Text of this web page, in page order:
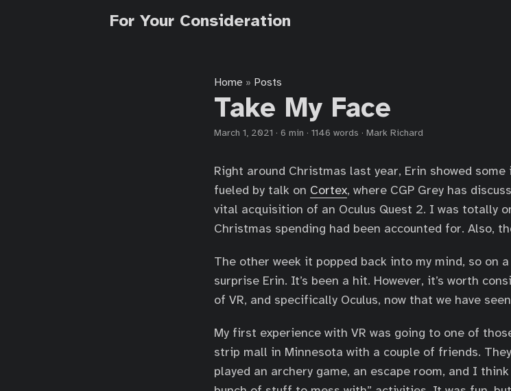
For Your Consideration
Home » Posts
Take My Face
March 1, 2021 · 6 min · 1146 words · Mark Richard
Right around Christmas last year, Erin showed
fueled by talk on Cortex, where CGP Grey has
vital acquisition of an Oculus Quest 2. I was totally
Christmas spending had been accounted for. Also,
The other week it popped back into my mind, so on
surprise Erin. It’s been a hit. However, it’s worth
of VR, and specifically Oculus, now that we have
My first experience with VR was going to one of
strip mall in Minnesota with a couple of friends.
played an archery game, an escape room, and I